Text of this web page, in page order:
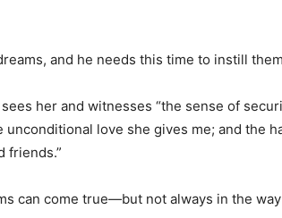
and he needs this time to instill
her and witnesses “the sense of
love she gives me; and the
friends.”
can come true—but not always in the way